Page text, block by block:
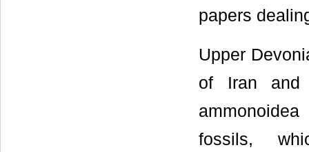
papers
Upper
of Iran and
fossils,